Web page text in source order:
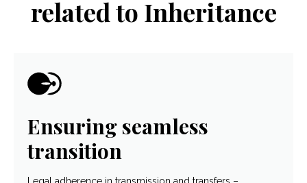
related to Inheritance
Ensuring seamless
transition
Legal adherence in transmission and transfers –